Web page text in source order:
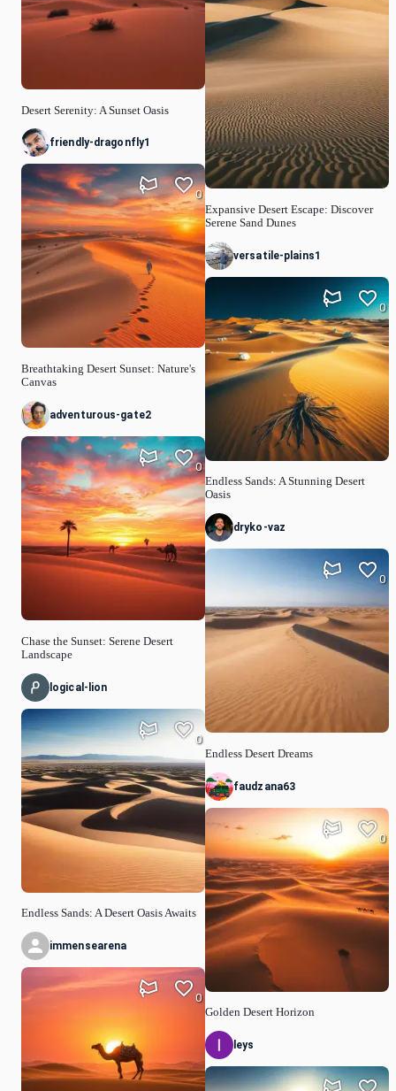
Desert Serenity: A Sunset Oasis
friendly-dragonfly1
Breathtaking Desert Sunset: Nature's
Canvas
0
adventurous-gate2
Chase the Sunset: Serene Desert
Landscape
0
logical-lion
Endless Sands: A Desert Oasis Awaits
0
immensearena
0
Expansive Desert Escape: Discover
Serene Sand Dunes
versatile-plains1
Endless Sands: A Stunning Desert
Oasis
0
dryko-vaz
Endless Desert Dreams
0
faudzana63
Golden Desert Horizon
0
leys